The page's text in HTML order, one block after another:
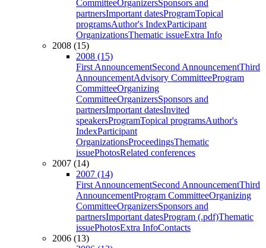
CommitteeOrganizersSponsors and
partnersImportant datesProgramTopical
programsAuthor's IndexParticipant
OrganizationsThematic issueExtra Info
2008 (15)
2008 (15)
First AnnouncementSecond AnnouncementThird
AnnouncementAdvisory CommitteeProgram
CommitteeOrganizing
CommitteeOrganizersSponsors and
partnersImportant datesInvited
speakersProgramTopical programsAuthor's
IndexParticipant
OrganizationsProceedingsThematic
issuePhotosRelated conferences
2007 (14)
2007 (14)
First AnnouncementSecond AnnouncementThird
AnnouncementProgram CommitteeOrganizing
CommitteeOrganizersSponsors and
partnersImportant datesProgram (.pdf)Thematic
issuePhotosExtra InfoContacts
2006 (13)